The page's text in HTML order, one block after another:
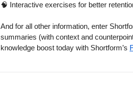
🧠 Interactive exercises for better
And for all other information, enter
summaries (with context and
knowledge boost today with Shortform’s